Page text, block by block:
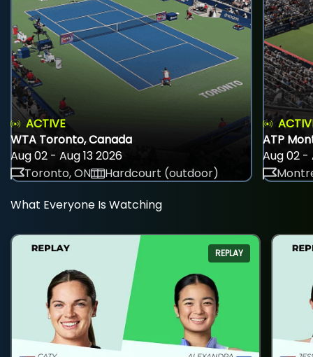
ACTIVE
WTA Toronto, Canada
Aug 02 - Aug 13 2026
Toronto, ON
Hardcourt (outdoor)
ATP
Aug 02 -
What Everyone Is Watching
REPLAY